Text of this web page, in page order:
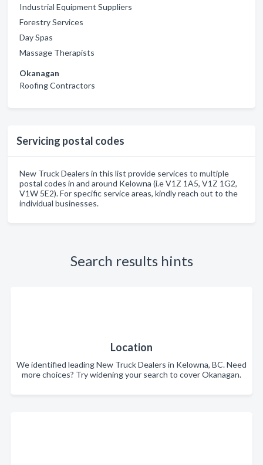
Industrial Equipment Suppliers
Forestry Services
Day Spas
Massage Therapists
Okanagan
Roofing Contractors
Servicing postal codes
New Truck Dealers in this list provide services to multiple
postal codes in and around Kelowna (i.e V1Z 1A5, V1Z 1G2,
V1W 5E2). For specific service areas, kindly reach out to the
individual businesses.
Search results hints
Location
We identified leading New Truck Dealers in Kelowna, BC. Need
more choices? Try widening your search to cover Okanagan.